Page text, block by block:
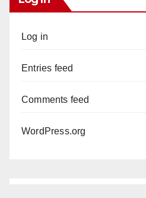
Log in
Entries feed
Comments feed
WordPress.org